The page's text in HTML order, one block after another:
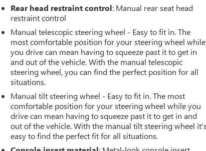
Rear head restraint control: Manual rear seat head
restraint control
Manual telescopic steering wheel - Easy to fit in. The
most comfortable position for your steering wheel while
you drive can mean having to squeeze past it to get in
and out of the vehicle. With the manual telescopic
steering wheel, you can find the perfect position for all
situations.
Manual tilt steering wheel - Easy to fit in. The most
comfortable position for your steering wheel while you
drive can mean having to squeeze past it to get in and
out of the vehicle. With the manual tilt steering wheel it's
easy to find the perfect fit for all situations.